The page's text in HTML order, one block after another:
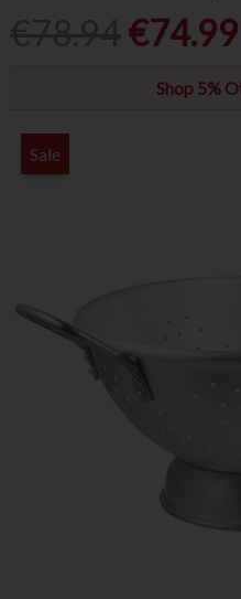
€74.99
Shop 5%
Sale